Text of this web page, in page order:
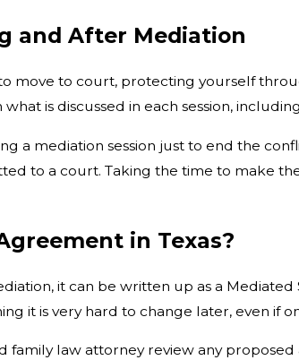
and After Mediation
move to court, protecting yourself
is discussed in each session,
a mediation session just to end the
to a court. Taking the time to make
in Texas?
it can be written up as a
it is very hard to change later, even if
family law attorney review any